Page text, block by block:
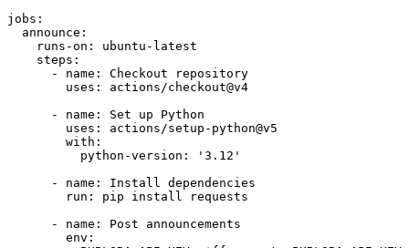
jobs:
  announce:
    runs-on: ubuntu-latest
    steps:
      - name: Checkout repository
        uses: actions/checkout@v4
      - name: Set up Python
        uses: actions/setup-python@v5
        with:
          python-version: '3.12'
      - name: Install dependencies
        run: pip install requests
      - name: Post announcements
        env: